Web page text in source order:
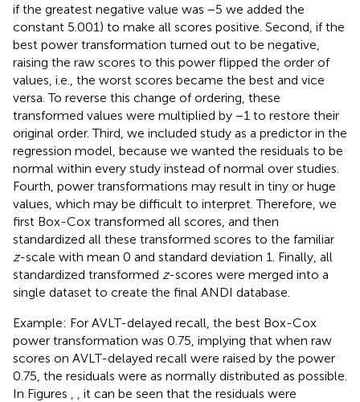
if the greatest negative value was −5 we added the
constant 5.001) to make all scores positive. Second, if the
best power transformation turned out to be negative,
raising the raw scores to this power flipped the order of
values, i.e., the worst scores became the best and vice
versa. To reverse this change of ordering, these
transformed values were multiplied by −1 to restore their
original order. Third, we included study as a predictor in the
regression model, because we wanted the residuals to be
normal within every study instead of normal over studies.
Fourth, power transformations may result in tiny or huge
values, which may be difficult to interpret. Therefore, we
first Box-Cox transformed all scores, and then
standardized all these transformed scores to the familiar
z-scale with mean 0 and standard deviation 1. Finally, all
standardized transformed z-scores were merged into a
single dataset to create the final ANDI database.
Example: For AVLT-delayed recall, the best Box-Cox
power transformation was 0.75, implying that when raw
scores on AVLT-delayed recall were raised by the power
0.75, the residuals were as normally distributed as possible.
In Figures
, it can be seen that the residuals were